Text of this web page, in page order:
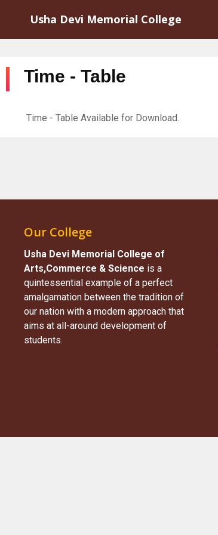
Usha Devi Memorial College
Time - Table
Time - Table Available for Download.
Our College
Usha Devi Memorial College of
Arts,Commerce & Science​ is a
quintessential example of a perfect
amalgamation between the tradition of
our nation with a modern approach that
aims at all-around development of
students.